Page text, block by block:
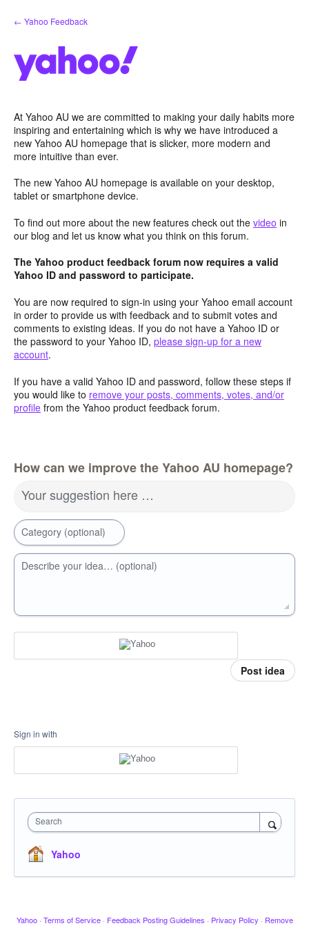
Skip
to
← Yahoo Feedback
At Yahoo AU we are committed to making your daily habits more
inspiring and entertaining which is why we have introduced a
new Yahoo AU homepage that is slicker, more modern and
more intuitive than ever.
The new Yahoo AU homepage is available on your desktop,
tablet or smartphone device.
To find out more about the new features check out the video in
our blog and let us know what you think on this forum.
The Yahoo product feedback forum now requires a valid
Yahoo ID and password to participate.
You are now required to sign-in using your Yahoo email account
in order to provide us with feedback and to submit votes and
comments to existing ideas. If you do not have a Yahoo ID or
the password to your Yahoo ID, please sign-up for a new
account.
If you have a valid Yahoo ID and password, follow these steps if
you would like to remove your posts, comments, votes, and/or
profile from the Yahoo product feedback forum.
How can we improve the Yahoo AU homepage?
Your suggestion here …
Category (optional)
Describe your idea… (optional)
Post idea
Sign in with
Search
Yahoo
Yahoo · Terms of Service · Feedback Posting Guidelines · Privacy Policy · Remove